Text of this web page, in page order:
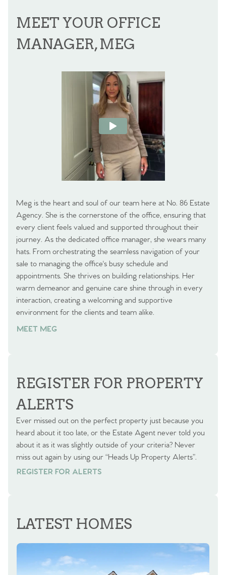
MEET YOUR OFFICE
MANAGER, MEG
Meg is the heart and soul of our team here at No. 86 Estate
Agency. She is the cornerstone of the office, ensuring that
every client feels valued and supported throughout their
journey. As the dedicated office manager, she wears many
hats. From orchestrating the seamless navigation of your
sale to managing the office's busy schedule and
appointments. She thrives on building relationships. Her
warm demeanor and genuine care shine through in every
interaction, creating a welcoming and supportive
environment for the clients and team alike.
MEET MEG
REGISTER FOR PROPERTY
ALERTS
Ever missed out on the perfect property just because you
heard about it too late, or the Estate Agent never told you
about it as it was slightly outside of your criteria? Never
miss out again by using our “Heads Up Property Alerts”.
REGISTER FOR ALERTS
REGISTER FOR ALERTS
LATEST HOMES